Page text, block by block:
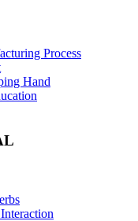
Process
Hand